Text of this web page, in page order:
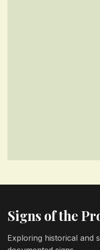
Signs of the
Exploring historical and